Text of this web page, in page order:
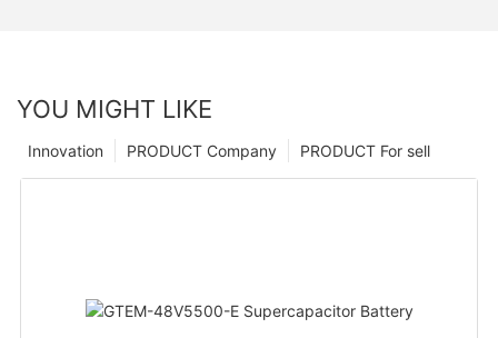
YOU MIGHT LIKE
PRODUCT For sell
PRODUCT Company
Innovation